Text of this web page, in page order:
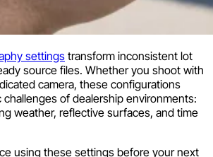
settingstransform inconsistent lot
source files. Whether you shoot with
camera, these configurations
of dealership environments:
weather, reflective surfaces, and time
using these settings before your next